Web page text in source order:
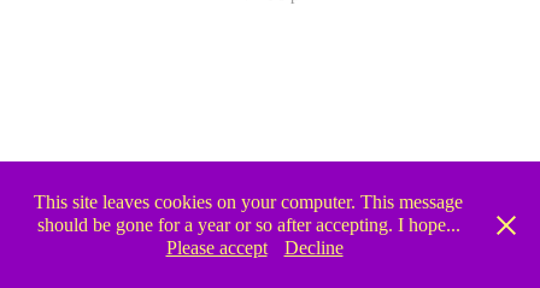
This site leaves cookies on your computer. This message
should be gone for a year or so after accepting. I hope...
Please accept
Decline